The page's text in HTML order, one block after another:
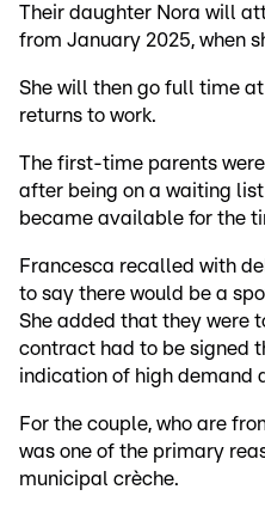
Their daughter Nora will
from January 2025, when
She will then go full time
returns to work.
The first-time parents
after being on a waiting
became available for the
Francesca recalled with
to say there would be a
She added that they were
contract had to be signed
indication of high demand
For the couple, who are
was one of the primary
municipal crèche.